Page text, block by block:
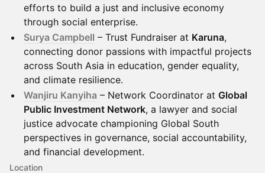
efforts to build a just and inclusive economy
through social enterprise.
Surya Campbell – Trust Fundraiser at Karuna,
connecting donor passions with impactful projects
across South Asia in education, gender equality,
and climate resilience.
Wanjiru Kanyiha – Network Coordinator at Global
Public Investment Network, a lawyer and social
justice advocate championing Global South
perspectives in governance, social accountability,
and financial development.
Location